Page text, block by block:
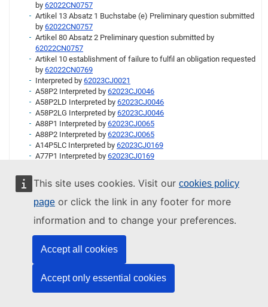
This site uses cookies. Visit our cookies policy
page or click the link in any footer for more
information and to change your preferences.
Accept all cookies
Accept only essential cookies
by 62022CN0757
Artikel 13 Absatz 1 Buchstabe (e) Preliminary question submitted
by 62022CN0757
Artikel 80 Absatz 2 Preliminary question submitted by
62022CN0757
Artikel 10 establishment of failure to fulfil an obligation requested
by 62022CN0769
Interpreted by 62023CJ0021
A58P2 Interpreted by 62023CJ0046
A58P2LD Interpreted by 62023CJ0046
A58P2LG Interpreted by 62023CJ0046
A88P1 Interpreted by 62023CJ0065
A88P2 Interpreted by 62023CJ0065
A14P5LC Interpreted by 62023CJ0169
A77P1 Interpreted by 62023CJ0169
A16 Interpreted by
62023CJ0247
A02 Interpreted by62023CJ0313
A04PT7 Interpreted by 62023CJ0313
A51 Interpreted by
A79P1 Interpreted by 62023CJ0313
A83P6 Interpreted by62023CJ0383
62023CJ0394
A06P1LF Interpreted by62023CJ0394
A57P4 Interpreted by